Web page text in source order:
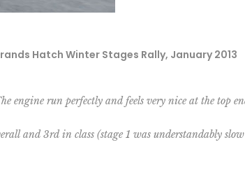
Hatch Winter Stages Rally, January 2013
engine run perfectly and feels very nice at the top
and 3rd in class (stage 1 was understandably